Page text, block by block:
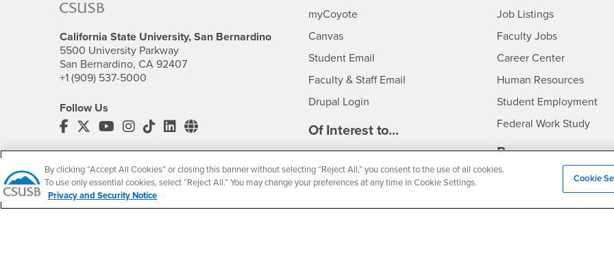
California State University, San Bernardino
5500 University Parkway
San Bernardino, CA 92407
+1 (909) 537-5000
Follow Us
CSUSB's Facebook
CSUSB's Twitter
CSUSB's YouTube
CSUSB's Instagram
CSUSB's TikTok
CSUSB's LinkedIn
CSUSB's Social Media
CSUSB Palm Desert Campus
37500 Cook Street
Palm Desert, CA 92211
+1 (760) 341-2883
myCoyoteLogin
Canvas
Student Email
Faculty & Staff Email
Drupal Login
Of Interest to...
Future StudentsInterests
Current StudentsInterests
CSUSB
Job Listings- CSUSB
Faculty Jobs- CSUSB
Career Center- CSUSB
Human Resources-
Student Employment
Federal Work Study
Resources
Contact
By clicking “Accept All Cookies” or closing this banner without selecting “Reject All,” you consent to the use of all cookies.
To use only essential cookies, select “Reject All.” You may change your preferences at any time in Cookie Settings.
Privacy and Security Notice
Cookie